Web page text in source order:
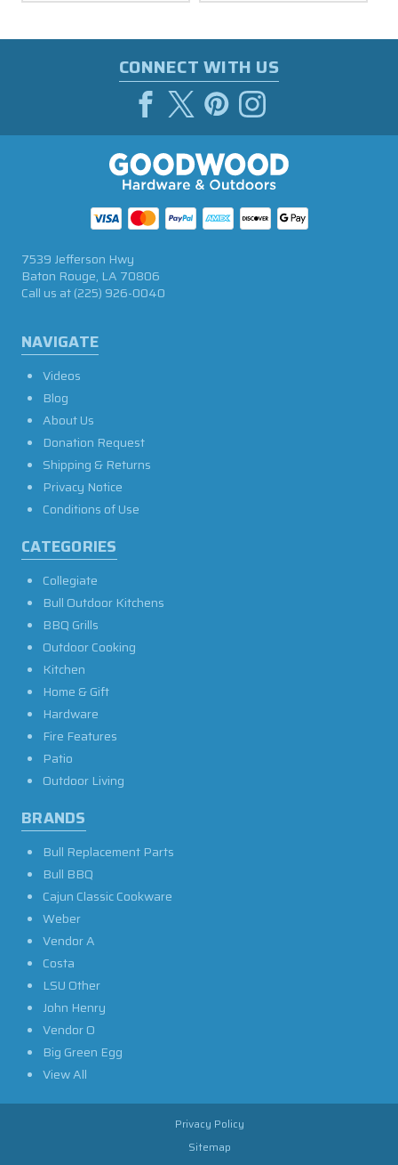
CONNECT WITH US
NAVIGATE
Videos
Blog
About Us
Donation Request
Shipping & Returns
Privacy Notice
Conditions of Use
CATEGORIES
Collegiate
Bull Outdoor Kitchens
BBQ Grills
Outdoor Cooking
Kitchen
Home & Gift
Hardware
Fire Features
Patio
Outdoor Living
BRANDS
Bull Replacement Parts
Bull BBQ
Cajun Classic Cookware
Weber
Vendor A
Costa
LSU Other
John Henry
Vendor O
Big Green Egg
View All
7539 Jefferson Hwy
Baton Rouge, LA 70806
Call us at(225) 926-0040
Privacy Policy
Sitemap